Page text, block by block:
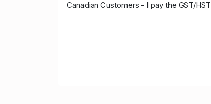
Canadian Customers - I pay the GST/